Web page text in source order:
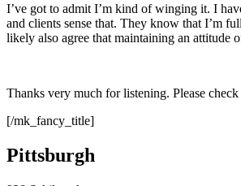
I’ve got to admit I’m kind of winging it. I
and clients sense that. They know that I’m
likely also agree that maintaining an attitude
Thanks very much for listening. Please
[/mk_fancy_title]
Pittsburgh